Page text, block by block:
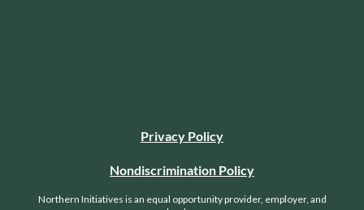
Privacy Policy
Nondiscrimination Policy
Northern Initiatives is an equal opportunity provider, employer, and